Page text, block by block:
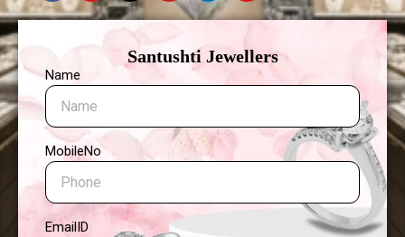
Santushti Jewellers
Name
MobileNo
EmailID